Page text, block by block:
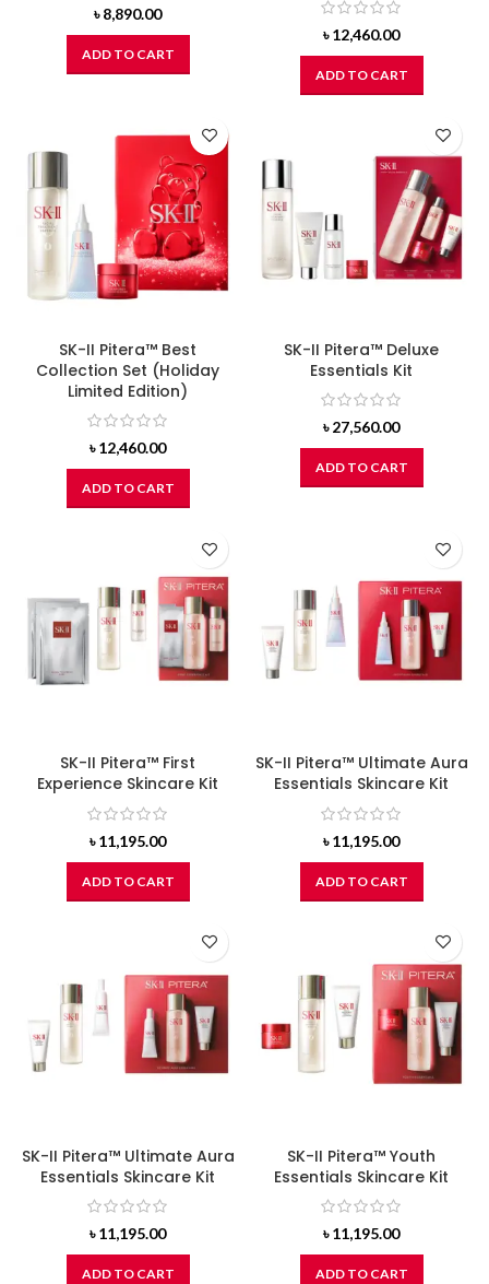
৳8,890.00
ADD TO CART
৳12,460.00
ADD TO CART
SK-II Pitera™ Best
Collection Set (Holiday
Limited Edition)
৳12,460.00
ADD TO CART
SK-II Pitera™ Deluxe
Essentials Kit
৳27,560.00
ADD TO CART
SK-II Pitera™ First
Experience Skincare Kit
৳11,195.00
ADD TO CART
SK-II Pitera™ Ultimate Aura
Essentials Skincare Kit
৳11,195.00
ADD TO CART
SK-II Pitera™ Ultimate Aura
Essentials Skincare Kit
৳11,195.00
ADD TO CART
SK-II Pitera™ Youth
Essentials Skincare Kit
৳11,195.00
ADD TO CART